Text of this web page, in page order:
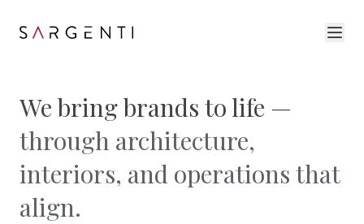
We bring brands to life —
through architecture,
interiors, and operations that
align.